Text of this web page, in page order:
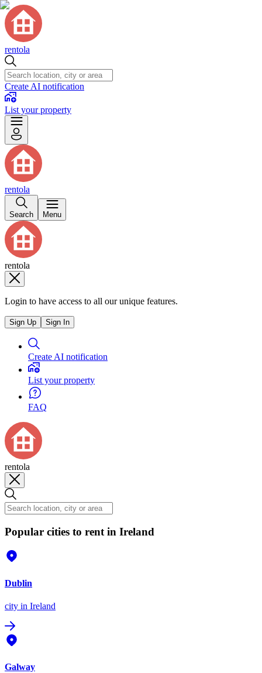
rentola
Create AI notification
List your property
rentola
Search Menu
rentola
Login to have access to all our unique features.
Sign Up Sign In
Create AI notification
List your property
FAQ
rentola
Popular cities to rent in Ireland
Dublin
city in Ireland
Galway